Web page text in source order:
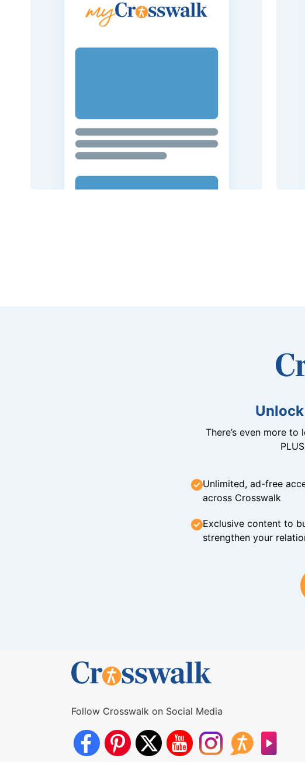
There’s even more
Unlimited, ad-free
across Crosswalk
Exclusive content to
strengthen your
Follow Crosswalk on Social Media